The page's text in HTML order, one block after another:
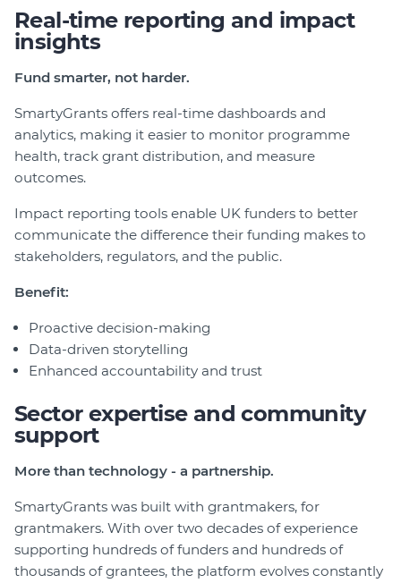
Real-time reporting and impact
insights
Fund smarter, not harder.
SmartyGrants offers real-time dashboards and
analytics, making it easier to monitor programme
health, track grant distribution, and measure
outcomes.
Impact reporting tools enable UK funders to better
communicate the difference their funding makes to
stakeholders, regulators, and the public.
Benefit:
Proactive decision-making
Data-driven storytelling
Enhanced accountability and trust
Sector expertise and community
support
More than technology - a partnership.
SmartyGrants was built with grantmakers, for
grantmakers. With over two decades of experience
supporting hundreds of funders and hundreds of
thousands of grantees, the platform evolves constantly